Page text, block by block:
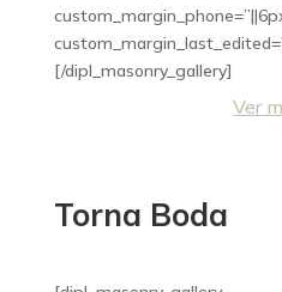
[/dipl_masonry_gallery]
Ver
Torna Boda